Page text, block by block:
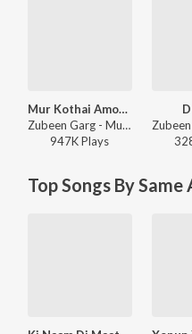
Mur Kothai Amoni Korene
Zubeen Garg - Mur Kothai Amoni Korene
947KPlays
Top Songs By